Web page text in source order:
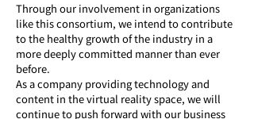
Through our involvement in organizations
like this consortium, we intend to contribute
to the healthy growth of the industry in a
more deeply committed manner than ever
before.
As a company providing technology and
content in the virtual reality space, we will
continue to push forward with our business